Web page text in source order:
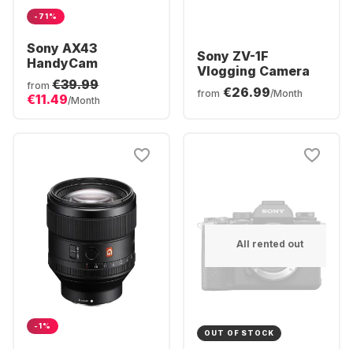
-71%
Sony AX43
HandyCam
from €39.99
€11.49/Month
Sony ZV-1F
Vlogging Camera
from €26.99/Month
-1%
All rented out
OUT OF STOCK